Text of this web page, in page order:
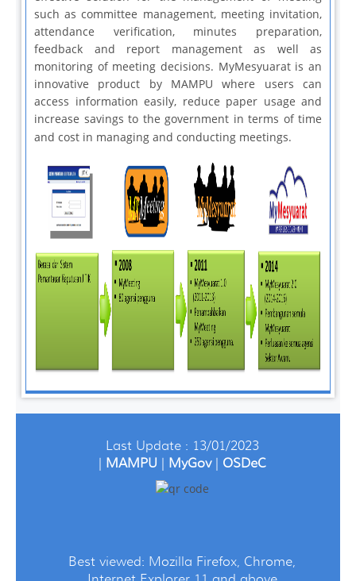
such as committee management, meeting invitation,
attendance verification, minutes preparation,
feedback and report management as well as
monitoring of meeting decisions. MyMesyuarat is an
innovative product by MAMPU where users can
access information easily, reduce paper usage and
increase savings to the government in terms of time
and cost in managing and conducting meetings.
Last Update : 13/01/2023
MAMPU MyGov OSDeC
Best viewed: Mozilla Firefox, Chrome,